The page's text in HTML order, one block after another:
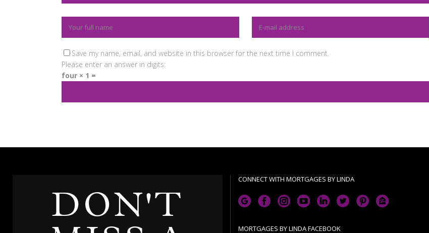
Save my name, email, and website in this browser for the next time I comment.
Please enter an answer in digits:
four × 1 =
DON'T
CONNECT WITH MORTGAGES BY LINDA
MORTGAGES BY LINDA FACEBOOK